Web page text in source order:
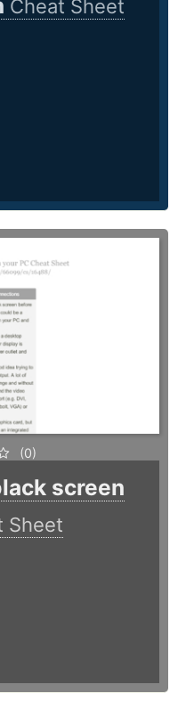
Cheat Sheet
(0)
screen
Sheet